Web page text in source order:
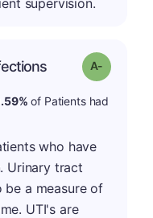
supervision.
Grade: A-
of Patients had
who have
Urinary tract
a measure of
UTI's are